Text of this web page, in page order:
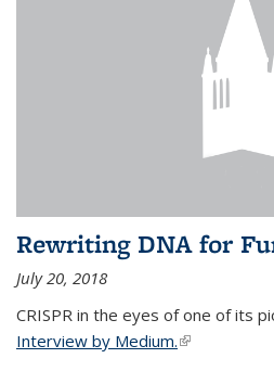
Rewriting DNA for
July 20, 2018
CRISPR in the eyes of one of its
Interview by Medium.(link is